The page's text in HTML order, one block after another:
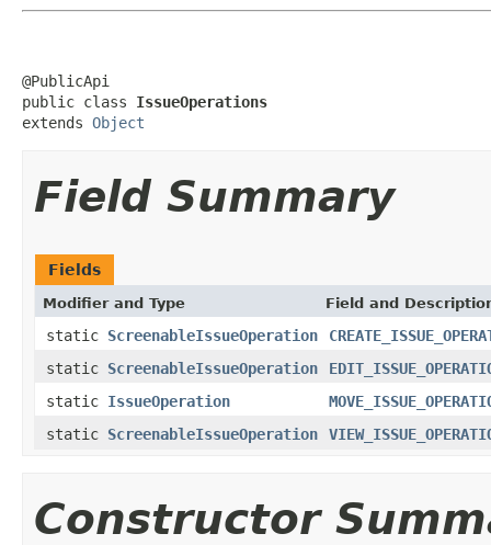
@PublicApi
public class IssueOperations
extends Object
Field Summary
Fields
Modifier and Type Field and
static ScreenableIssueOperation
static ScreenableIssueOperation
static IssueOperation
static ScreenableIssueOperation
Constructor